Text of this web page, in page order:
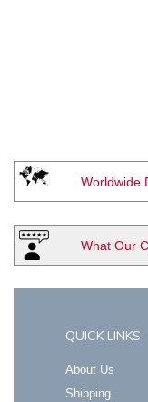
Worldwide
What Our
QUICK LINKS
About Us
Shipping